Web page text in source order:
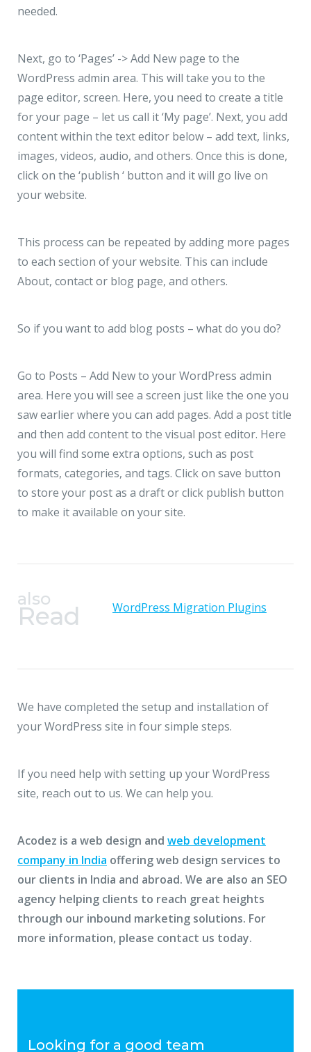
needed.
Next, go to ‘Pages’ -> Add New page to the
WordPress admin area. This will take you to the
page editor, screen. Here, you need to create a title
for your page – let us call it ‘My page’. Next, you add
content within the text editor below – add text, links,
images, videos, audio, and others. Once this is done,
click on the ‘publish ‘ button and it will go live on
your website.
This process can be repeated by adding more pages
to each section of your website. This can include
About, contact or blog page, and others.
So if you want to add blog posts – what do you do?
Go to Posts – Add New to your WordPress admin
area. Here you will see a screen just like the one you
saw earlier where you can add pages. Add a post title
and then add content to the visual post editor. Here
you will find some extra options, such as post
formats, categories, and tags. Click on save button
to store your post as a draft or click publish button
to make it available on your site.
also
Read WordPress Migration Plugins
We have completed the setup and installation of
your WordPress site in four simple steps.
If you need help with setting up your WordPress
site, reach out to us. We can help you.
Acodez is a web design and web development
company in India offering web design services to
our clients in India and abroad. We are also an SEO
agency helping clients to reach great heights
through our inbound marketing solutions. For
more information, please contact us today.
Looking for a good team